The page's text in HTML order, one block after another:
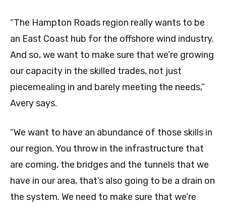
“The Hampton Roads region really wants to be
an East Coast hub for the offshore wind industry.
And so, we want to make sure that we’re growing
our capacity in the skilled trades, not just
piecemealing in and barely meeting the needs,”
Avery says.
“We want to have an abundance of those skills in
our region. You throw in the infrastructure that
are coming, the bridges and the tunnels that we
have in our area, that’s also going to be a drain on
the system. We need to make sure that we’re